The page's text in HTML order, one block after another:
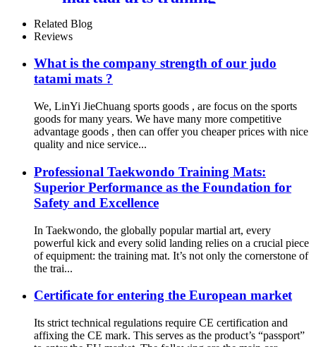
Related Blog
Reviews
What is the company strength of our judo
tatami mats ?
We, LinYi JieChuang sports goods , are focus on the sports
goods for many years. We have many more competitive
advantage goods , then can offer you cheaper prices with nice
quality and nice service...
Professional Taekwondo Training Mats:
Superior Performance as the Foundation for
Safety and Excellence
In Taekwondo, the globally popular martial art, every
powerful kick and every solid landing relies on a crucial piece
of equipment: the training mat. It’s not only the cornerstone of
the trai...
Certificate for entering the European market
Its strict technical regulations require CE certification and
affixing the CE mark. This serves as the product’s “passport”